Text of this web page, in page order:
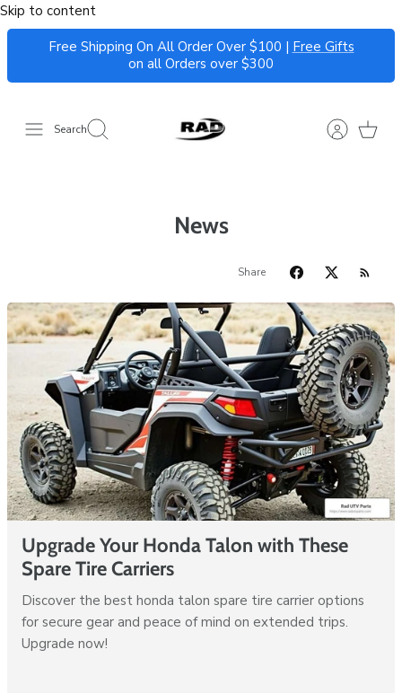
Skip to content
Free Shipping On All Order Over $100 | Free Gifts
on all Orders over $300
Search
News
Share
Upgrade Your Honda Talon with These
Spare Tire Carriers
Discover the best honda talon spare tire carrier options
for secure gear and peace of mind on extended trips.
Upgrade now!